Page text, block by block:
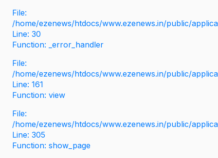
File:
/home/ezenews/htdocs/www.ezenews.in/public/
Line: 30
Function: _error_handler
File:
/home/ezenews/htdocs/www.ezenews.in/public/
Line: 161
Function: view
File:
/home/ezenews/htdocs/www.ezenews.in/public/
Line: 305
Function: show_page